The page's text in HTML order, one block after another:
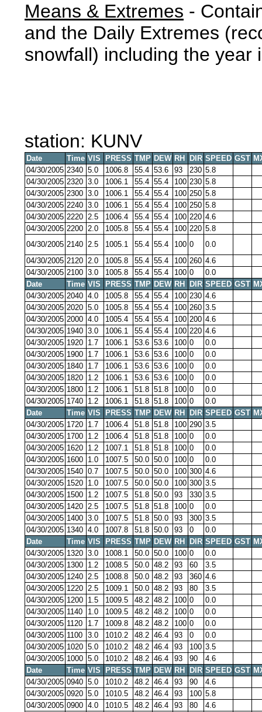
Means & Extremes -
and the Daily Extremes
snowfall) including the year
station: KUNV
Date Time VIS PRESS TMP DEW RH DIR SPEED GST
04/30/2005 2340 5.0 1006.8 55.4 53.6 93 230 5.8
04/30/2005 2320 3.0 1006.1 55.4 55.4 100 230 5.8
04/30/2005 2300 3.0 1006.1 55.4 55.4 100 250 5.8
04/30/2005 2240 3.0 1006.1 55.4 55.4 100 250 5.8
04/30/2005 2220 2.5 1006.4 55.4 55.4 100 220 4.6
04/30/2005 2200 2.0 1005.8 55.4 55.4 100 220 5.8
04/30/2005 2140 2.5 1005.1 55.4 55.4 100 0
0.0
04/30/2005 2120 2.0 1005.8 55.4 55.4 100 260 4.6
04/30/2005 2100 3.0 1005.8 55.4 55.4 100 0
0.0
Date
Time VIS PRESS TMP DEW RH DIR SPEED GST
04/30/2005 2040 4.0 1005.8 55.4 55.4 100 230 4.6
04/30/2005 2020 5.0 1005.8 55.4 55.4 100 260 3.5
04/30/2005 2000 4.0 1005.4 55.4 55.4 100 200 4.6
04/30/2005 1940 3.0 1006.1 55.4 55.4 100 220 4.6
04/30/2005 1920 1.7 1006.1 53.6 53.6 100 0
0.0
04/30/2005 1900 1.7 1006.1 53.6 53.6 100 0
0.0
04/30/2005 1840 1.7 1006.1 53.6 53.6 100 0
0.0
04/30/2005 1820 1.2 1006.1 53.6 53.6 100 0
0.0
04/30/2005 1800 1.2 1006.1 51.8 51.8 100 0
0.0
04/30/2005 1740 1.2 1006.1 51.8 51.8 100 0
0.0
Date
Time VIS PRESS TMP DEW RH DIR SPEED GST
04/30/2005 1720 1.7 1006.4 51.8 51.8 100 290 3.5
04/30/2005 1700 1.2 1006.4 51.8 51.8 100 0
0.0
04/30/2005 1620 1.2 1007.1 51.8 51.8 100 0
0.0
04/30/2005 1600 1.0 1007.5 50.0 50.0 100 0
0.0
04/30/2005 1540 0.7 1007.5 50.0 50.0 100 300 4.6
04/30/2005 1520 1.0 1007.5 50.0 50.0 100 300 3.5
04/30/2005 1500 1.2 1007.5 51.8 50.0 93 330 3.5
04/30/2005 1420 2.5 1007.5 51.8 51.8 100 0
0.0
04/30/2005 1400 3.0 1007.5 51.8 50.0 93 300 3.5
04/30/2005 1340 4.0 1007.8 51.8 50.0 93 0
0.0
Date
Time VIS PRESS TMP DEW RH DIR SPEED GST
04/30/2005 1320 3.0 1008.1 50.0 50.0 100 0
0.0
04/30/2005 1300 1.2 1008.5 50.0 48.2 93 60
3.5
04/30/2005 1240 2.5 1008.8 50.0 48.2 93 360 4.6
04/30/2005 1220 2.5 1009.1 50.0 48.2 93 80
3.5
04/30/2005 1200 1.5 1009.5 48.2 48.2 100 0
0.0
04/30/2005 1140 1.0 1009.5 48.2 48.2 100 0
0.0
04/30/2005 1120 1.7 1009.8 48.2 48.2 100 0
0.0
04/30/2005 1100 3.0 1010.2 48.2 46.4 93 0
0.0
04/30/2005 1020 5.0 1010.2 48.2 46.4 93 100 3.5
04/30/2005 1000 5.0 1010.2 48.2 46.4 93 90
4.6
Date
Time VIS PRESS TMP DEW RH DIR SPEED GST
04/30/2005 0940 5.0 1010.2 48.2 46.4 93 90
4.6
04/30/2005 0920 5.0 1010.5 48.2 46.4 93 100 5.8
04/30/2005 0900 4.0 1010.5 48.2 46.4 93 80
4.6